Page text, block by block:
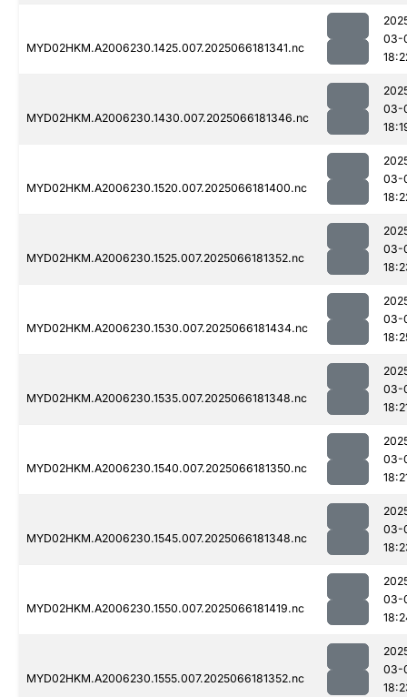
MYD02HKM.A2006230.1425.007.2025066181341.nc
03-
MYD02HKM.A2006230.1430.007.2025066181346.nc
03-
MYD02HKM.A2006230.1520.007.2025066181400.nc
03-
MYD02HKM.A2006230.1525.007.2025066181352.nc
03-
MYD02HKM.A2006230.1530.007.2025066181434.nc
03-
MYD02HKM.A2006230.1535.007.2025066181348.nc
03-
MYD02HKM.A2006230.1540.007.2025066181350.nc
03-
MYD02HKM.A2006230.1545.007.2025066181348.nc
03-
MYD02HKM.A2006230.1550.007.2025066181419.nc
03-
MYD02HKM.A2006230.1555.007.2025066181352.nc
03-